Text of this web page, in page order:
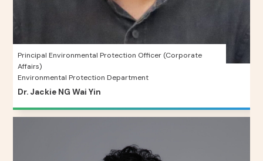
Principal Environmental Protection Officer (Corporate
Affairs)
Environmental Protection Department
Dr. Jackie NG Wai Yin